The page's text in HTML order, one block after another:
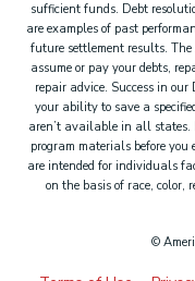
sufficient funds. Debt
are examples of past
future settlement results. The
assume or pay your debts,
repair advice. Success in
your ability to save a
aren’t available in all states.
program materials before
are intended for individuals
on the basis of race,
©